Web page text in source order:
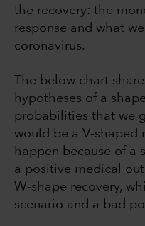
the recovery: the
response and what
coronavirus.
The below chart
hypotheses of a
probabilities that we
would be a V-shaped
happen because of a
a positive medical
W-shape recovery,
scenario and a bad